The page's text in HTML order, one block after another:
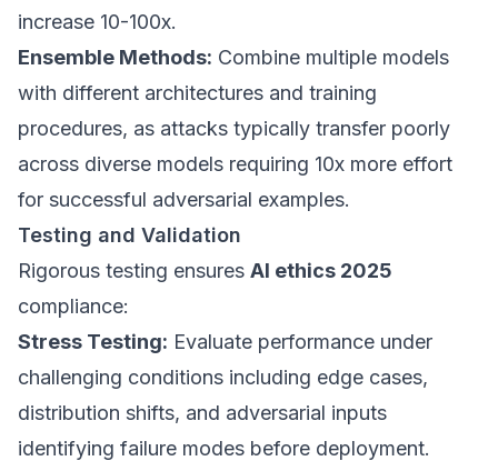
increase 10-100x.
Ensemble Methods: Combine multiple models
with different architectures and training
procedures, as attacks typically transfer poorly
across diverse models requiring 10x more effort
for successful adversarial examples.
Testing and Validation
Rigorous testing ensures AI ethics 2025
compliance:
Stress Testing: Evaluate performance under
challenging conditions including edge cases,
distribution shifts, and adversarial inputs
identifying failure modes before deployment.